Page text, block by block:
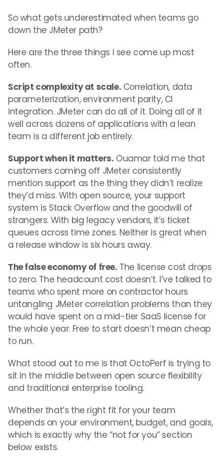
So what gets underestimated when teams go
down the JMeter path?
Here are the three things I see come up most
often.
Script complexity at scale. Correlation, data
parameterization, environment parity, CI
integration. JMeter can do all of it. Doing all of it
well across dozens of applications with a lean
team is a different job entirely.
Support when it matters. Ouamar told me that
customers coming off JMeter consistently
mention support as the thing they didn’t realize
they’d miss. With open source, your support
system is Stack Overflow and the goodwill of
strangers. With big legacy vendors, it’s ticket
queues across time zones. Neither is great when
a release window is six hours away.
The false economy of free. The license cost drops
to zero. The headcount cost doesn’t. I’ve talked to
teams who spent more on contractor hours
untangling JMeter correlation problems than they
would have spent on a mid-tier SaaS license for
the whole year. Free to start doesn’t mean cheap
to run.
What stood out to me is that OctoPerf is trying to
sit in the middle between open source flexibility
and traditional enterprise tooling.
Whether that’s the right fit for your team
depends on your environment, budget, and goals,
which is exactly why the “not for you” section
below exists.